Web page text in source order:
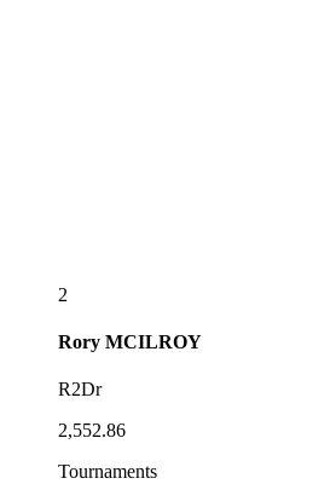
2
Rory MCILROY
R2Dr
2,552.86
Tournaments